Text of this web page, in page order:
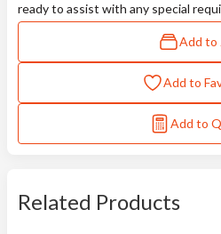
ready to assist with any special
Add to
Add to
Add to
Related Products